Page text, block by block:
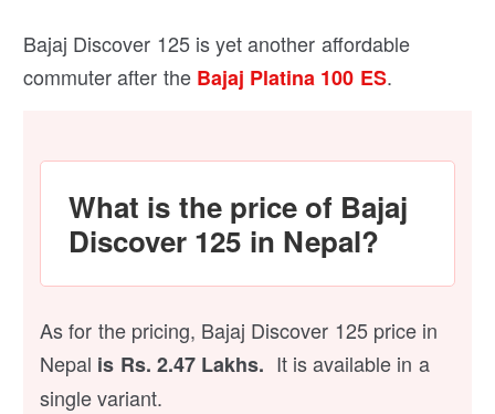
Bajaj Discover 125 is yet another affordable
commuter after the Bajaj Platina 100 ES.
What is the price of Bajaj
Discover 125 in Nepal?
As for the pricing, Bajaj Discover 125 price in
Nepal is Rs. 2.47 Lakhs. It is available in a
single variant.